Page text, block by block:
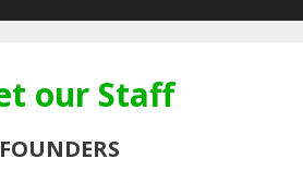
our Staff
FOUNDERS